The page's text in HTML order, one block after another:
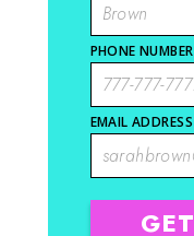
PHONE NUMBER
EMAIL ADDRESS